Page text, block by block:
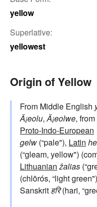
yellow
Superlative:
yellowest
Origin of Yellow
From Middle English
Ä¡eolu,Ä¡eolwe, from
Proto-Indo-European
gelw (“pale"), Latin
(“gleam, yellow")
Lithuanian žalias
(chlōrós, “light
Sanskrit हरि(hari,